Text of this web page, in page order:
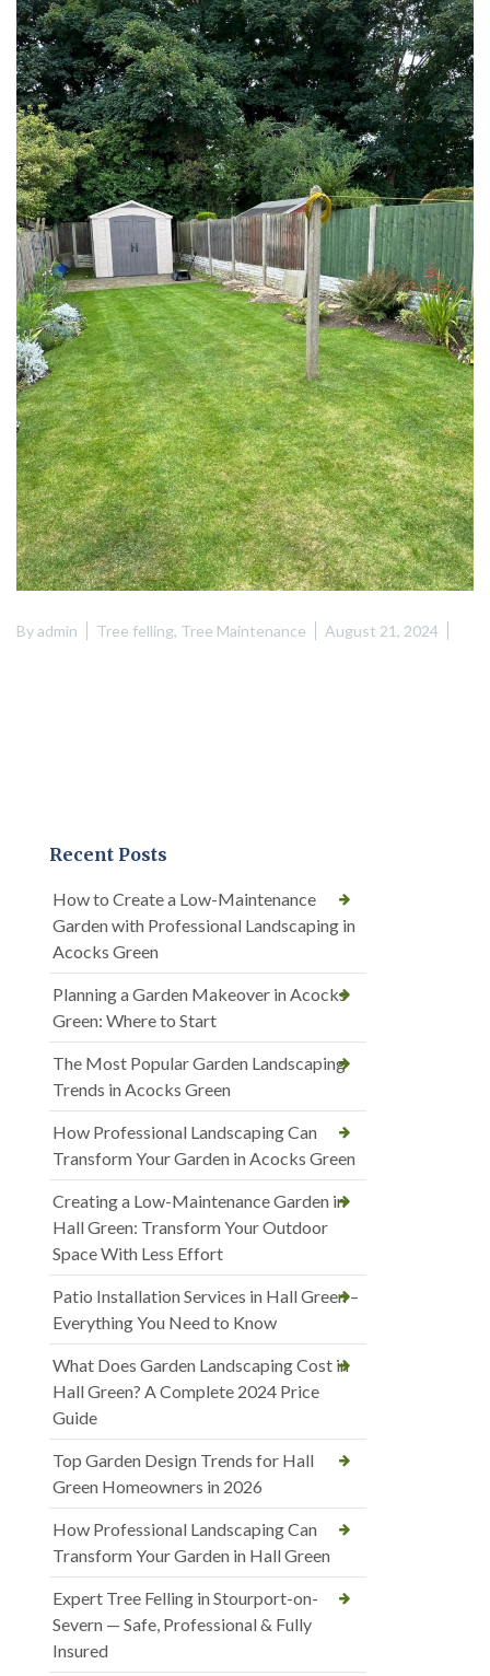
Byadmin Tree felling, Tree Maintenance August 21, 2024
Recent Posts
How to Create a Low-Maintenance
Garden with Professional Landscaping in
Acocks Green
Planning a Garden Makeover in Acocks
Green: Where to Start
The Most Popular Garden Landscaping
Trends in Acocks Green
How Professional Landscaping Can
Transform Your Garden in Acocks Green
Creating a Low-Maintenance Garden in
Hall Green: Transform Your Outdoor
Space With Less Effort
Patio Installation Services in Hall Green –
Everything You Need to Know
What Does Garden Landscaping Cost in
Hall Green? A Complete 2024 Price
Guide
Top Garden Design Trends for Hall
Green Homeowners in 2026
How Professional Landscaping Can
Transform Your Garden in Hall Green
Expert Tree Felling in Stourport-on-
Severn — Safe, Professional & Fully
Insured